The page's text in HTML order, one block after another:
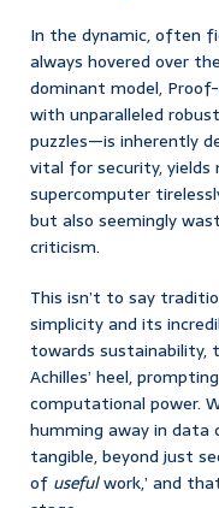
In the dynamic, often
always hovered over
dominant model,
with unparalleled
puzzles—is inherently
vital for security, yields
supercomputer
but also seemingly
criticism.
This isn’t to say
simplicity and its
towards sustainability,
Achilles’ heel,
computational power.
humming away in data
tangible, beyond just
of usefulwork,’ and